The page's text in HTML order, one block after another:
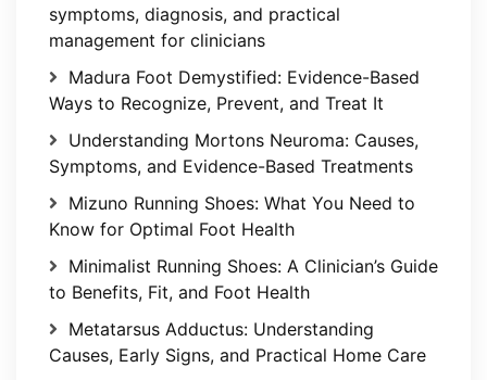
symptoms, diagnosis, and practical
management for clinicians
Madura Foot Demystified: Evidence-Based
Ways to Recognize, Prevent, and Treat It
Understanding Mortons Neuroma: Causes,
Symptoms, and Evidence-Based Treatments
Mizuno Running Shoes: What You Need to
Know for Optimal Foot Health
Minimalist Running Shoes: A Clinician’s Guide
to Benefits, Fit, and Foot Health
Metatarsus Adductus: Understanding
Causes, Early Signs, and Practical Home Care